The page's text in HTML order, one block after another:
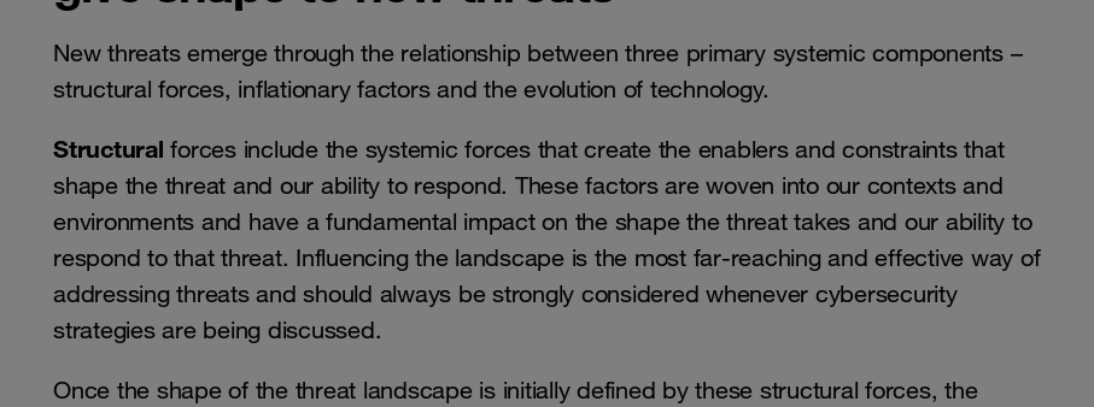
New threats emerge through the relationship between three primary systemic components –
structural forces, inflationary factors and the evolution of technology.
Structural forces include the systemic forces that create the enablers and constraints that
shape the threat and our ability to respond. These factors are woven into our contexts and
environments and have a fundamental impact on the shape the threat takes and our ability to
respond to that threat. Influencing the landscape is the most far-reaching and effective way of
addressing threats and should always be strongly considered whenever cybersecurity
strategies are being discussed.
Once the shape of the threat landscape is initially defined by these structural forces, the